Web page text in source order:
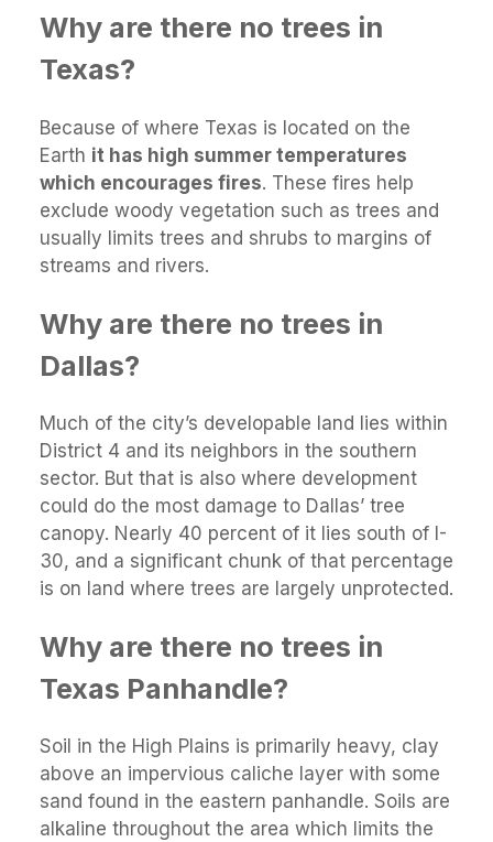
Why are there no trees in
Texas?
Because of where Texas is located on the
Earth it has high summer temperatures
which encourages fires. These fires help
exclude woody vegetation such as trees and
usually limits trees and shrubs to margins of
streams and rivers.
Why are there no trees in
Dallas?
Much of the city’s developable land lies within
District 4 and its neighbors in the southern
sector. But that is also where development
could do the most damage to Dallas’ tree
canopy. Nearly 40 percent of it lies south of I-
30, and a significant chunk of that percentage
is on land where trees are largely unprotected.
Why are there no trees in
Texas Panhandle?
Soil in the High Plains is primarily heavy, clay
above an impervious caliche layer with some
sand found in the eastern panhandle. Soils are
alkaline throughout the area which limits the